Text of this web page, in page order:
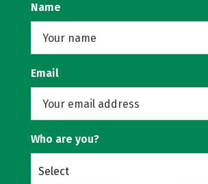
Name
Email
Who are you?
Select